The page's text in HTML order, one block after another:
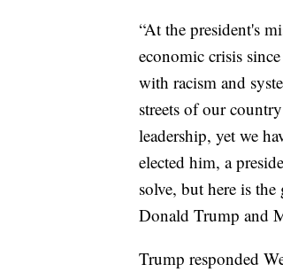
“At the president's
economic crisis
with racism and
streets of our
leadership, yet we
elected him, a
solve, but here is
Donald Trump and
Trump responded